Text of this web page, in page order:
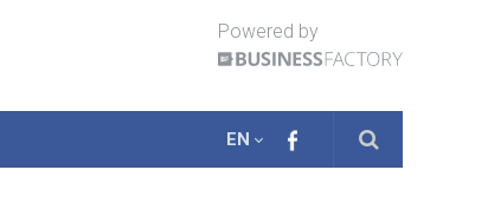
Powered by
EN